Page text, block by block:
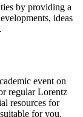
by providing a
ideas
event on
regular Lorentz
resources for
for you.